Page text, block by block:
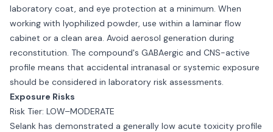
laboratory coat, and eye protection at a minimum. When
working with lyophilized powder, use within a laminar flow
cabinet or a clean area. Avoid aerosol generation during
reconstitution. The compound's GABAergic and CNS-active
profile means that accidental intranasal or systemic exposure
should be considered in laboratory risk assessments.
Exposure Risks
Risk Tier: LOW–MODERATE
Selank has demonstrated a generally low acute toxicity profile